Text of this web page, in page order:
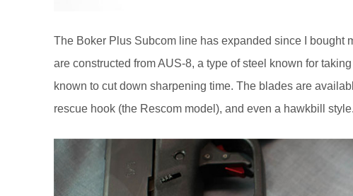
The Boker Plus Subcom line has expanded since I
are constructed from AUS-8, a type of steel known for
known to cut down sharpening time. The blades are
rescue hook (the Rescom model), and even a hawkbill style.